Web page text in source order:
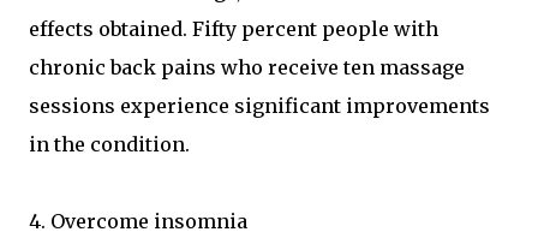
effects obtained. Fifty percent people with
chronic back pains who receive ten massage
sessions experience significant improvements
in the condition.
4. Overcome insomnia